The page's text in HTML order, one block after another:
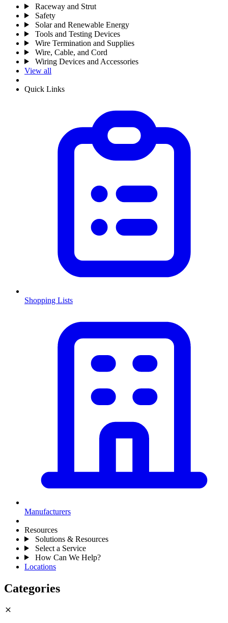
Raceway and Strut
Safety
Solar and Renewable Energy
Tools and Testing Devices
Wire Termination and Supplies
Wire, Cable, and Cord
Wiring Devices and Accessories
View all
Quick Links
Shopping Lists
Manufacturers
Resources
Solutions & Resources
Select a Service
How Can We Help?
Locations
Categories
close